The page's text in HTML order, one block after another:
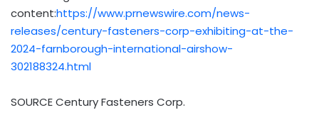
content:https://www.prnewswire.com/news-
releases/century-fasteners-corp-exhibiting-at-the-
2024-farnborough-international-airshow-
302188324.html
SOURCE Century Fasteners Corp.